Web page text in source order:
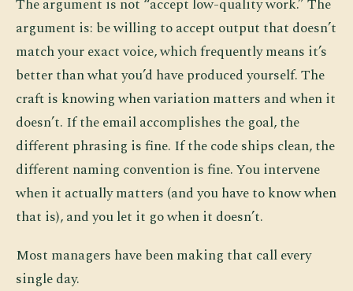
The argument is not “accept low-quality work.” The
argument is: be willing to accept output that doesn’t
match your exact voice, which frequently means it’s
better than what you’d have produced yourself. The
craft is knowing when variation matters and when it
doesn’t. If the email accomplishes the goal, the
different phrasing is fine. If the code ships clean, the
different naming convention is fine. You intervene
when it actually matters (and you have to know when
that is), and you let it go when it doesn’t.
Most managers have been making that call every
single day.